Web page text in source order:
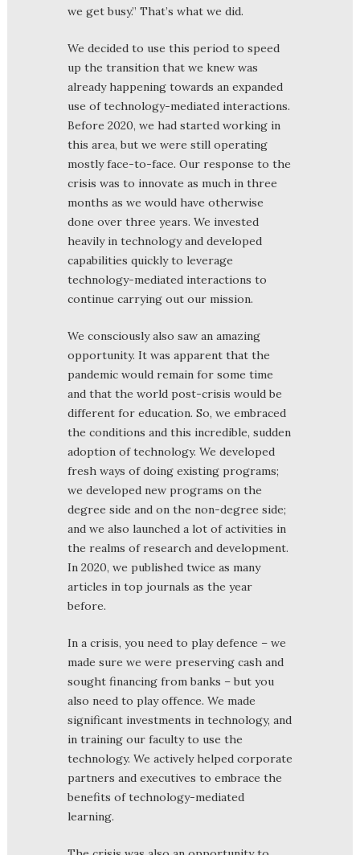
we get busy.” That’s what we did.
We decided to use this period to speed
up the transition that we knew was
already happening towards an expanded
use of technology-mediated interactions.
Before 2020, we had started working in
this area, but we were still operating
mostly face-to-face. Our response to the
crisis was to innovate as much in three
months as we would have otherwise
done over three years. We invested
heavily in technology and developed
capabilities quickly to leverage
technology-mediated interactions to
continue carrying out our mission.
We consciously also saw an amazing
opportunity. It was apparent that the
pandemic would remain for some time
and that the world post-crisis would be
different for education. So, we embraced
the conditions and this incredible, sudden
adoption of technology. We developed
fresh ways of doing existing programs;
we developed new programs on the
degree side and on the non-degree side;
and we also launched a lot of activities in
the realms of research and development.
In 2020, we published twice as many
articles in top journals as the year
before.
In a crisis, you need to play defence – we
made sure we were preserving cash and
sought financing from banks – but you
also need to play offence. We made
significant investments in technology, and
in training our faculty to use the
technology. We actively helped corporate
partners and executives to embrace the
benefits of technology-mediated
learning.